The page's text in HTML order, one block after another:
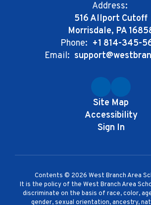
Address:
516 Allport Cutoff
Morrisdale, PA
Phone: +1 814-345-
Email:
Site Map
Accessibility
Sign In
Contents © 2026 West Branch Area
It is the policy of the West Branch Area
discriminate on the basis of race, color,
gender, sexual orientation, ancestry,